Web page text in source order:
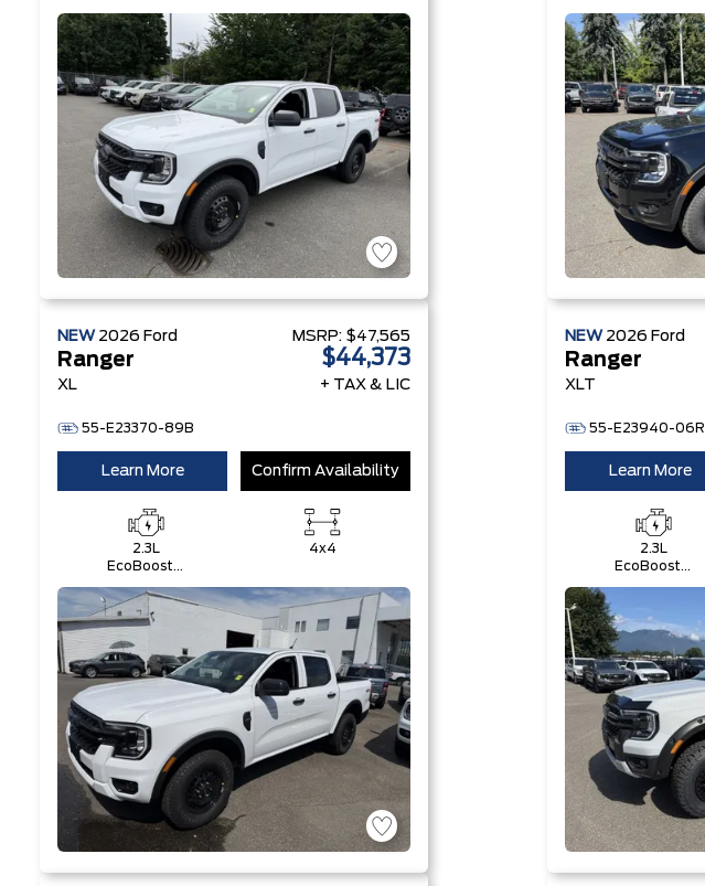
Auto Start-
Stop
Technology
Auto Start-
Stop
Technology
NEW 2026 Ford
Ranger
XL
55-E23370-89B
MSRP: $47,565
$44,373
+ TAX & LIC
Learn More Confirm Availability
2.3L
EcoBoost®
Auto Start-
Stop
4x4
NEW 2026 Ford
Ranger
XLT
55-E23940-06R
Learn More
2.3L
EcoBoost®
Stop
Technology